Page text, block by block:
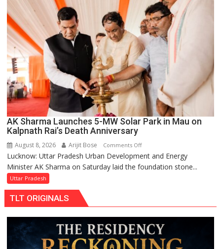
Delayed
Transformer
Replacements
AK Sharma Launches 5-MW Solar Park in Mau on
Kalpnath Rai’s Death Anniversary
August 8, 2026 Arijit Bose Comments Offon
AK
Sharma
in
Mau
Lucknow: Uttar Pradesh Urban Development and Energy
Minister AK Sharma on Saturday laid the foundation stone...
Uttar Pradesh
TLT ORIGINALS